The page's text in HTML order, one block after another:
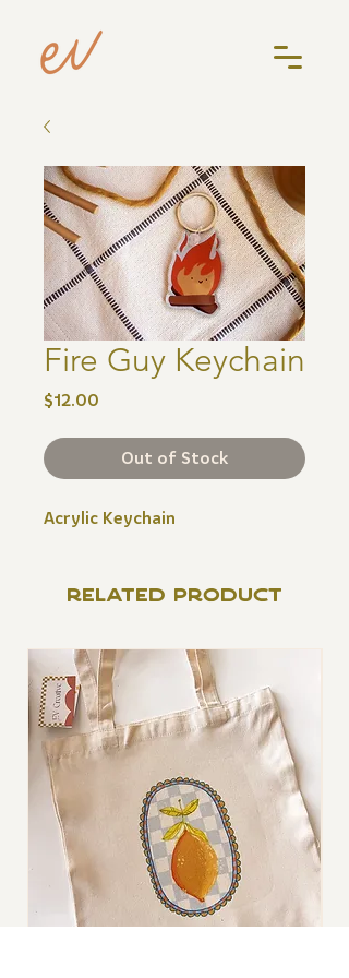
Fire Guy Keychain
$12.00
Out of Stock
Acrylic Keychain
RELATED PRODUCT